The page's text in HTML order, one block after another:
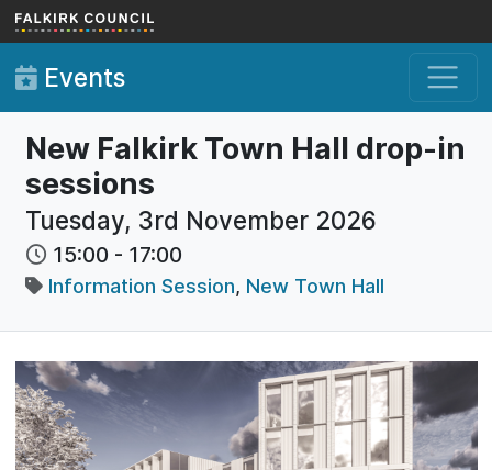
Skip to main content
Events
New Falkirk Town Hall drop-in
sessions
Tuesday, 3rd November 2026
15:00 - 17:00
Information Session, New Town Hall